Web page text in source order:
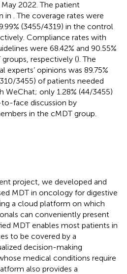
2022. The patient
in . The coverage rates were
(3455/4319) in the control
Compliance rates with
were 68.42% and 90.55%
respectively (). The
opinions was 89.75%
3455) of patients needed
WeChat; only 1.28% (44/3455)
face discussion by
in the cMDT group.
project, we developed and
MDT in oncology for digestive
a cloud platform on which
can conveniently present
MDT enables most patients in
to be covered by a
decision-making
medical conditions require
also provides a